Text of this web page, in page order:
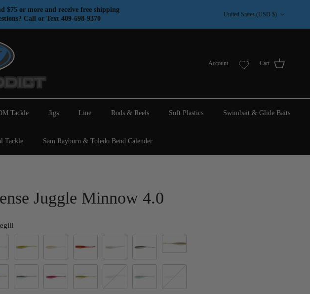
$75 or more and receive free shipping
Call or Text 409-698-9370
United States (USD $)
Account Cart
Tackle Jigs Line Rods & Reels Soft Plastics Swimbait & Glide Baits
Tackle Sam Rayburn & Toledo Bend Calender
Juggle Minnow 4.0
4K SunfishCoral MinnowFire Craw Ghost Ice MinnowGhost Minnow